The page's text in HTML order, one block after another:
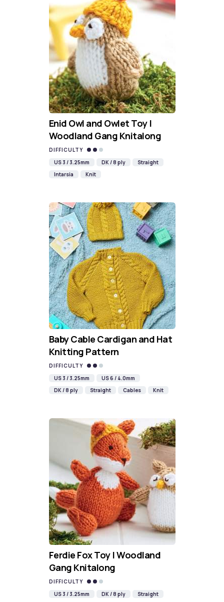
Enid Owl and Owlet Toy |
Woodland Gang Knitalong
DIFFICULTY
US 3 / 3.25mm
DK / 8 ply
Straight
Intarsia
Knit
Baby Cable Cardigan and Hat
Knitting Pattern
DIFFICULTY
US 3 / 3.25mm
US 6 / 4.0mm
DK / 8 ply
Straight Cables Knit
Ferdie Fox Toy | Woodland
Gang Knitalong
DIFFICULTY
US 3 / 3.25mm
DK / 8 ply Straight